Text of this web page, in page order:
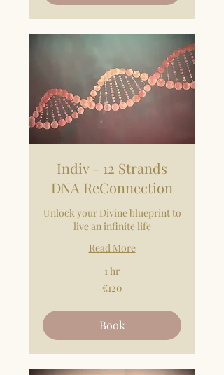
Indiv - 12 Strands
DNA ReConnection
Unlock your Divine blueprint to
live an infinite life
Read More
1 hr
€120
Book